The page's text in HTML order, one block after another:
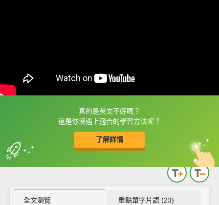
真的是英文不好嗎？
還是你沒遇上適合的學習方法呢？
了解詳情
框選或點兩下字幕可以直接查字典喔！
中
英
全文瀏覽 重點單字片語 (23)